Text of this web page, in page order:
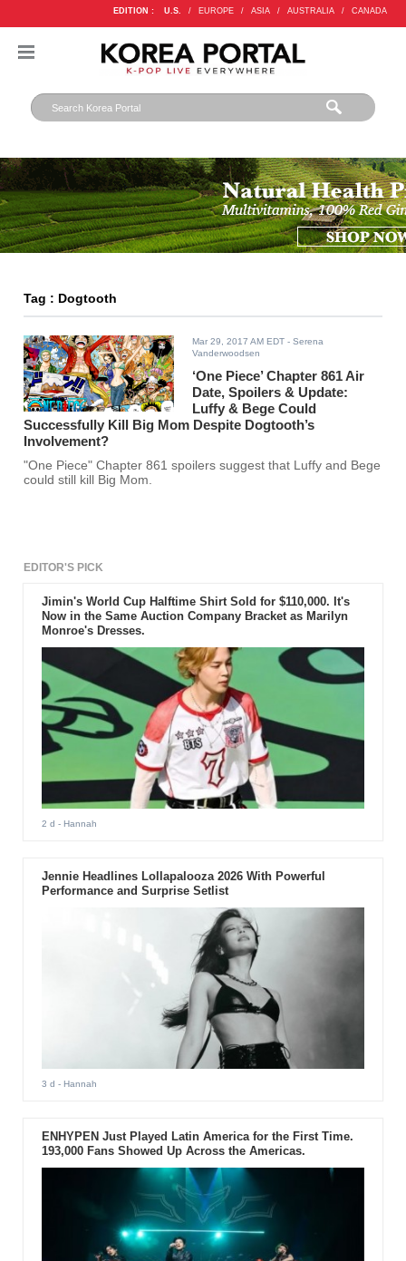
EDITION : U.S. / EUROPE / ASIA / AUSTRALIA / CANADA
Tag : Dogtooth
Mar 29, 2017 AM EDT - Serena
Vanderwoodsen
‘One Piece’ Chapter 861 Air
Date, Spoilers & Update:
Luffy & Bege Could
Successfully Kill Big Mom Despite Dogtooth’s
Involvement?
"One Piece" Chapter 861 spoilers suggest that Luffy and Bege
could still kill Big Mom.
EDITOR'S PICK
Jimin's World Cup Halftime Shirt Sold for $110,000. It's
Now in the Same Auction Company Bracket as Marilyn
Monroe's Dresses.
2 d - Hannah
Jennie Headlines Lollapalooza 2026 With Powerful
Performance and Surprise Setlist
3 d - Hannah
ENHYPEN Just Played Latin America for the First Time.
193,000 Fans Showed Up Across the Americas.